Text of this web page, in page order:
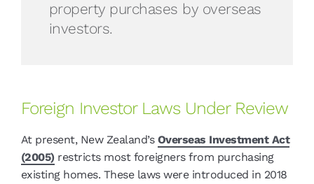
property purchases by overseas
investors.
Foreign Investor Laws Under Review
At present, New Zealand’s Overseas Investment Act
(2005)restricts most foreigners from purchasing
existing homes. These laws were introduced in 2018